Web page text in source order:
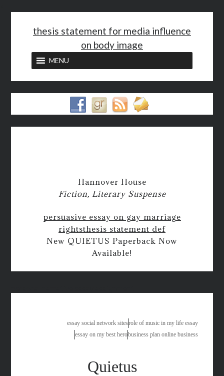
thesis statement for media influence
on body image
MENU
Hannover House
Fiction, Literary Suspense
persuasive essay on gay marriage
rightsthesis statement def
New QUIETUS Paperback Now
Available!
essay social network sitesrole of music in my life essay
essay on my best herobusiness plan online business
Quietus